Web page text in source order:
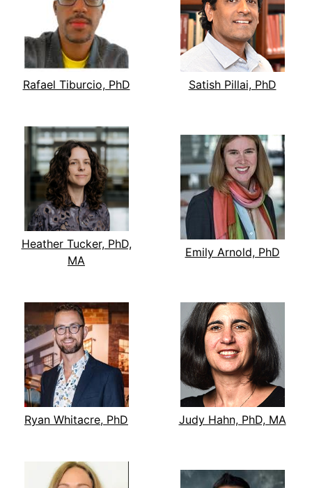
Rafael Tiburcio, PhD Satish Pillai, PhD
Heather Tucker, PhD,
MA
Emily Arnold, PhD
Ryan Whitacre, PhD Judy Hahn, PhD, MA